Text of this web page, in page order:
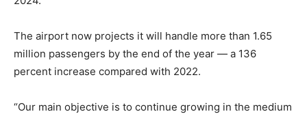
The airport now projects it will handle more than 1.65
million passengers by the end of the year — a 136
percent increase compared with 2022.
“Our main objective is to continue growing in the medium